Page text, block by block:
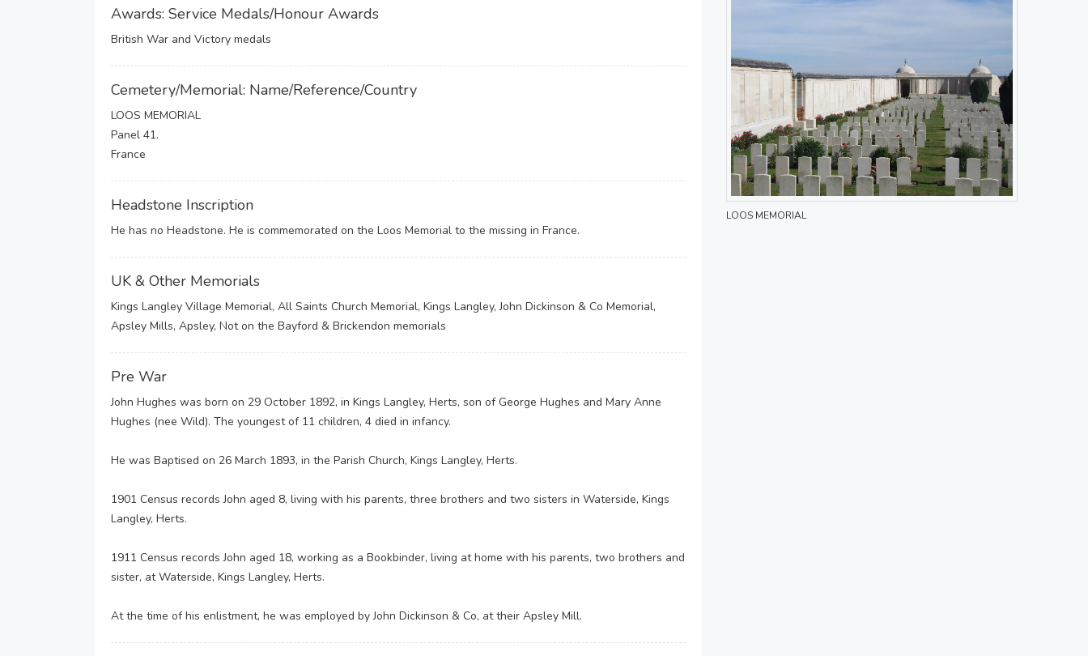
Awards: Service Medals/Honour Awards
British War and Victory medals
Cemetery/Memorial: Name/Reference/Country
LOOS MEMORIAL
Panel 41.
France
Headstone Inscription
He has no Headstone. He is commemorated on the Loos Memorial to the missing in France.
UK & Other Memorials
Kings Langley Village Memorial, All Saints Church Memorial, Kings Langley, John Dickinson & Co Memorial,
Apsley Mills, Apsley, Not on the Bayford & Brickendon memorials
Pre War
John Hughes was born on 29 October 1892, in Kings Langley, Herts, son of George Hughes and Mary Anne
Hughes (nee Wild). The youngest of 11 children, 4 died in infancy.
He was Baptised on 26 March 1893, in the Parish Church, Kings Langley, Herts.
1901 Census records John aged 8, living with his parents, three brothers and two sisters in Waterside, Kings
Langley, Herts.
1911 Census records John aged 18, working as a Bookbinder, living at home with his parents, two brothers and
sister, at Waterside, Kings Langley, Herts.
At the time of his enlistment, he was employed by John Dickinson & Co, at their Apsley Mill.
LOOS MEMORIAL